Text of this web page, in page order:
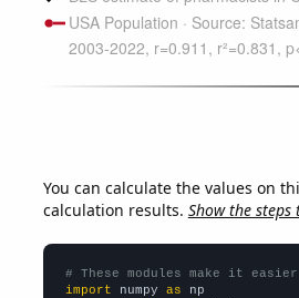
You can calculate the values on
calculation results. Show the steps
# These modules make it
import numpy as